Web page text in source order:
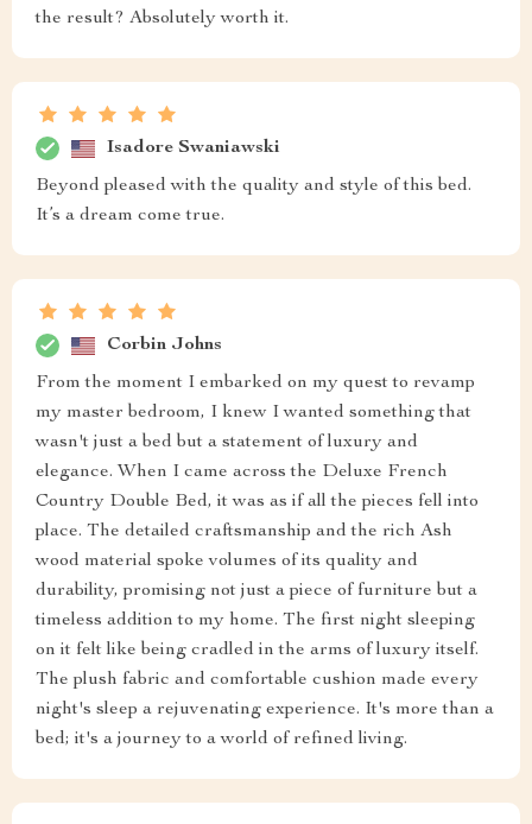
the result? Absolutely worth it.
Isadore Swaniawski
Beyond pleased with the quality and style of this bed.
It’s a dream come true.
Corbin Johns
From the moment I embarked on my quest to revamp
my master bedroom, I knew I wanted something that
wasn't just a bed but a statement of luxury and
elegance. When I came across the Deluxe French
Country Double Bed, it was as if all the pieces fell into
place. The detailed craftsmanship and the rich Ash
wood material spoke volumes of its quality and
durability, promising not just a piece of furniture but a
timeless addition to my home. The first night sleeping
on it felt like being cradled in the arms of luxury itself.
The plush fabric and comfortable cushion made every
night's sleep a rejuvenating experience. It's more than a
bed; it's a journey to a world of refined living.